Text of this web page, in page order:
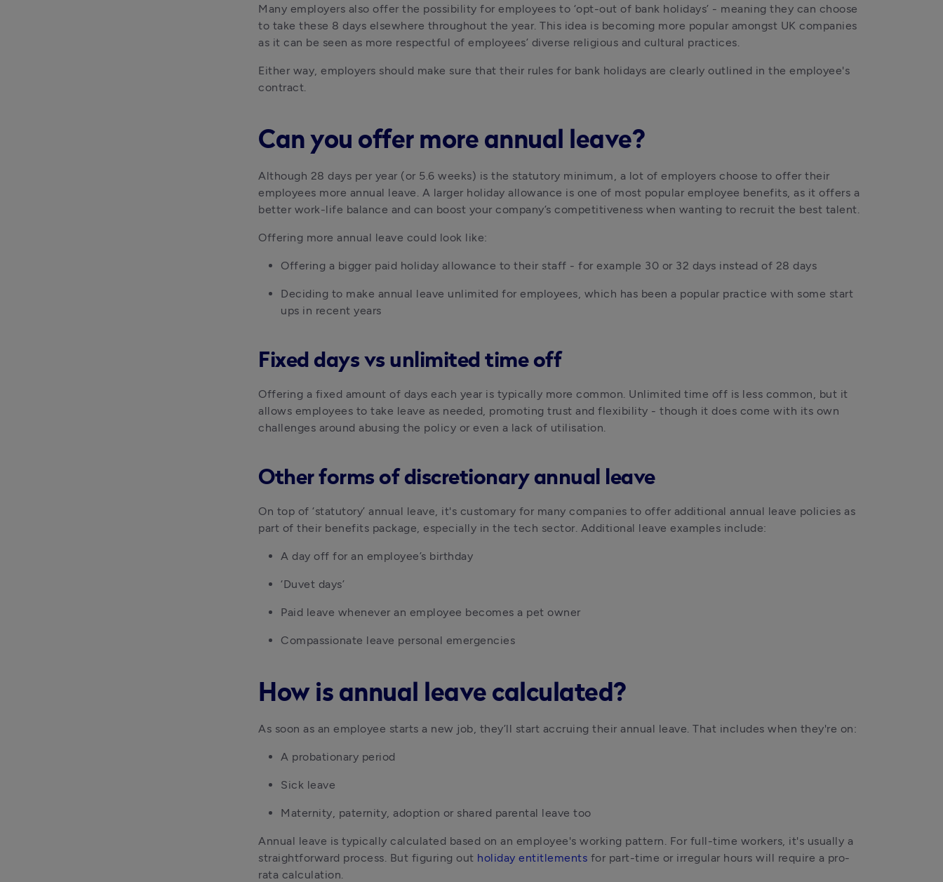
Many employers also offer the possibility for employees to ‘opt-out of bank holidays’ - meaning they can choose
to take these 8 days elsewhere throughout the year. This idea is becoming more popular amongst UK companies
as it can be seen as more respectful of employees’ diverse religious and cultural practices.
Either way, employers should make sure that their rules for bank holidays are clearly outlined in the employee's
contract.
Can you offer more annual leave?
Although 28 days per year (or 5.6 weeks) is the statutory minimum, a lot of employers choose to offer their
employees more annual leave. A larger holiday allowance is one of most popular employee benefits, as it offers a
better work-life balance and can boost your company’s competitiveness when wanting to recruit the best talent.
Offering more annual leave could look like:
Offering a bigger paid holiday allowance to their staff - for example 30 or 32 days instead of 28 days
Deciding to make annual leave unlimited for employees, which has been a popular practice with some start
ups in recent years
Fixed days vs unlimited time off
Offering a fixed amount of days each year is typically more common. Unlimited time off is less common, but it
allows employees to take leave as needed, promoting trust and flexibility - though it does come with its own
challenges around abusing the policy or even a lack of utilisation.
Other forms of discretionary annual leave
On top of ‘statutory’ annual leave, it's customary for many companies to offer additional annual leave policies as
part of their benefits package, especially in the tech sector. Additional leave examples include:
A day off for an employee’s birthday
‘Duvet days’
Paid leave whenever an employee becomes a pet owner
Compassionate leave personal emergencies
How is annual leave calculated?
As soon as an employee starts a new job, they’ll start accruing their annual leave. That includes when they're on:
A probationary period
Sick leave
Maternity, paternity, adoption or shared parental leave too
Annual leave is typically calculated based on an employee's working pattern. For full-time workers, it's usually a
straightforward process. But figuring out holiday entitlements for part-time or irregular hours will require a pro-
rata calculation.